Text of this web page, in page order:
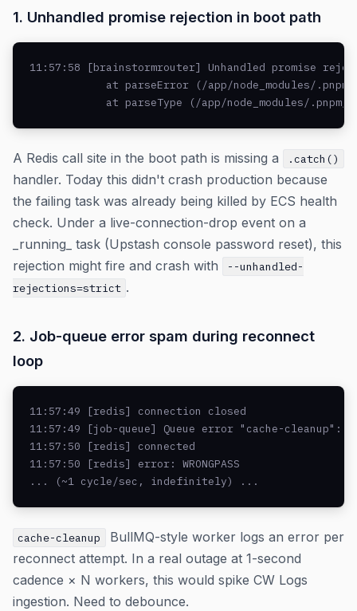
1. Unhandled promise rejection in boot path
11:57:58 [brainstormrouter] Unhandled promise
at parseError (/app/node_modules/
at parseType (/app/node_modules/
A Redis call site in the boot path is missing a .catch()
handler. Today this didn't crash production because
the failing task was already being killed by ECS health
check. Under a live-connection-drop event on a
_running_ task (Upstash console password reset), this
rejection might fire and crash with
--unhandled-
rejections=strict .
2. Job-queue error spam during reconnect
loop
11:57:49 [redis] connection closed
11:57:49 [job-queue] Queue error "cache-cleanup":
11:57:50 [redis] connected
11:57:50 [redis] error: WRONGPASS
... (~1 cycle/sec, indefinitely) ...
cache-cleanup
BullMQ-style worker logs an error per
reconnect attempt. In a real outage at 1-second
cadence × N workers, this would spike CW Logs
ingestion. Need to debounce.